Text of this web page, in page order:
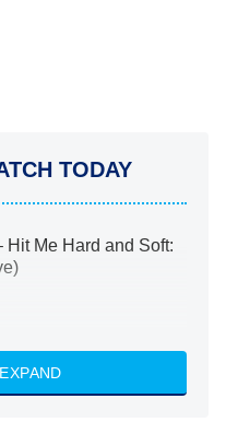
TODAY
Hit Me Hard and Soft:
Walter Boys